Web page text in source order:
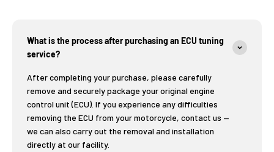
What is the process after purchasing an ECU tuning
service?
After completing your purchase, please carefully
remove and securely package your original engine
control unit (ECU). If you experience any difficulties
removing the ECU from your motorcycle, contact us —
we can also carry out the removal and installation
directly at our facility.